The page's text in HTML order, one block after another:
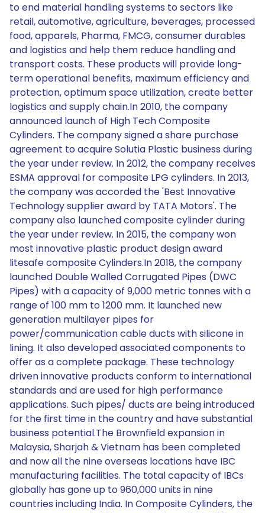
to end material handling systems to sectors like
retail, automotive, agriculture, beverages, processed
food, apparels, Pharma, FMCG, consumer durables
and logistics and help them reduce handling and
transport costs. These products will provide long-
term operational benefits, maximum efficiency and
protection, optimum space utilization, create better
logistics and supply chain.In 2010, the company
announced launch of High Tech Composite
Cylinders. The company signed a share purchase
agreement to acquire Solutia Plastic business during
the year under review. In 2012, the company receives
ESMA approval for composite LPG cylinders. In 2013,
the company was accorded the 'Best Innovative
Technology supplier award by TATA Motors'. The
company also launched composite cylinder during
the year under review. In 2015, the company won
most innovative plastic product design award
litesafe composite Cylinders.In 2018, the company
launched Double Walled Corrugated Pipes (DWC
Pipes) with a capacity of 9,000 metric tonnes with a
range of 100 mm to 1200 mm. It launched new
generation multilayer pipes for
power/communication cable ducts with silicone in
lining. It also developed associated components to
offer as a complete package. These technology
driven innovative products conform to international
standards and are used for high performance
applications. Such pipes/ ducts are being introduced
for the first time in the country and have substantial
business potential.The Brownfield expansion in
Malaysia, Sharjah & Vietnam has been completed
and now all the nine overseas locations have IBC
manufacturing facilities. The total capacity of IBCs
globally has gone up to 960,000 units in nine
countries including India. In Composite Cylinders, the